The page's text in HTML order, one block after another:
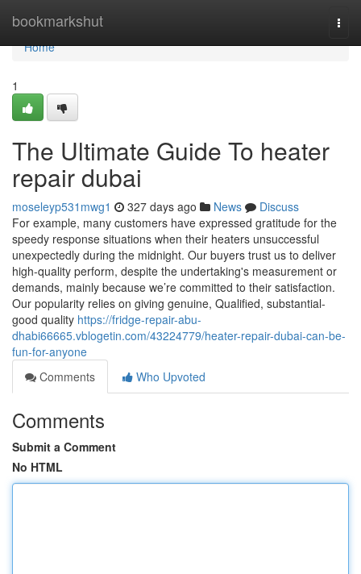
bookmarkshut
Home
Home
1
The Ultimate Guide To heater
repair dubai
moseleyp531mwg1 327 days ago News
Discuss
For example, many customers have expressed gratitude for the
speedy response situations when their heaters unsuccessful
unexpectedly during the midnight. Our buyers trust us to deliver
high-quality perform, despite the undertaking's measurement or
demands, mainly because we’re committed to their satisfaction.
Our popularity relies on giving genuine, Qualified, substantial-
good quality https://fridge-repair-abu-
dhabi66665.vblogetin.com/43224779/heater-repair-dubai-can-be-
fun-for-anyone
Comments
Who Upvoted
Comments
Submit a Comment
No HTML